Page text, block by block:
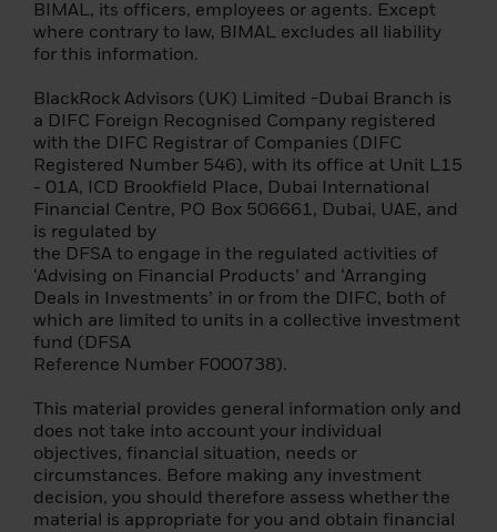
BIMAL, its officers, employees or agents. Except
where contrary to law, BIMAL excludes all liability
for this information.
BlackRock Advisors (UK) Limited -Dubai Branch is
a DIFC Foreign Recognised Company registered
with the DIFC Registrar of Companies (DIFC
Registered Number 546), with its office at Unit L15
- 01A, ICD Brookfield Place, Dubai International
Financial Centre, PO Box 506661, Dubai, UAE, and
is regulated by
the DFSA to engage in the regulated activities of
‘Advising on Financial Products’ and ‘Arranging
Deals in Investments’ in or from the DIFC, both of
which are limited to units in a collective investment
fund (DFSA
Reference Number F000738).
This material provides general information only and
does not take into account your individual
objectives, financial situation, needs or
circumstances. Before making any investment
decision, you should therefore assess whether the
material is appropriate for you and obtain financial
If you are unsure about the meaning of this
information, please consult your financial
The information contained on this site is
subject to copyright with all rights reserved.
They may not be reproduced, copied or
redistributed in whole or in part.
The information contained on this site is
published in good faith, but neither
BlackRock (Netherlands) B.V. ("BNBV") nor
any other person makes any warranties,
express or implied, as to its accuracy or
completeness, and should not be relied
upon as such. BNBV shall have no liability
use of or reliance on the information
provided, including, but not limited to, loss
of profits or any other damage, direct or
consequential. None of the information on
this site constitutes investment, tax, legal
or other advice.